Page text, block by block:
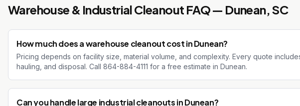
Warehouse & Industrial Cleanout FAQ — Dunean, SC
How much does a warehouse cleanout cost in Dunean?
Pricing depends on facility size, material volume, and complexity. Every quote
hauling, and disposal. Call 864-884-4111 for a free estimate in Dunean.
Can you handle large industrial cleanouts in Dunean?